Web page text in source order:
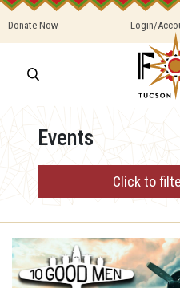
Donate Now Login/
Events
Click to